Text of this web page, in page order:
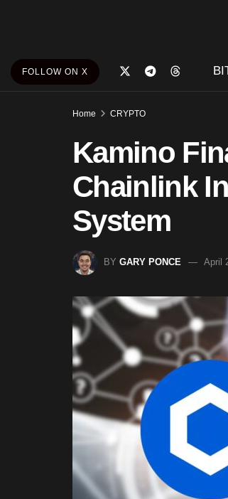
FOLLOW ON X
Home CRYPTO
Kamino
Chainlink
System
BY GARY PONCE April